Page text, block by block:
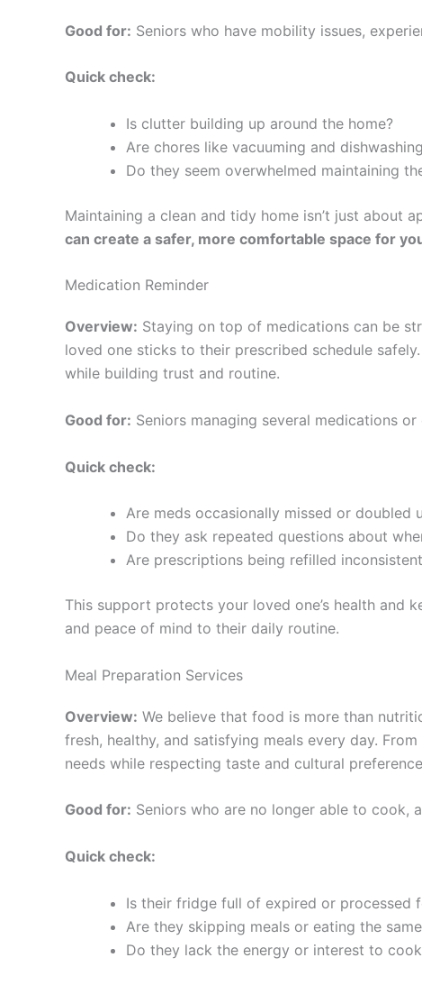
Good for: Seniors who have mobility issues,
Quick check:
Is clutter building up around the home?
Are chores like vacuuming and
Do they seem overwhelmed maintaining
Maintaining a clean and tidy home isn’t just about
can create a safer, more comfortable space for
Medication Reminder
Overview: Staying on top of medications can be
loved one sticks to their prescribed schedule
while building trust and routine.
Good for: Seniors managing several medications
Quick check:
Are meds occasionally missed or doubled
Do they ask repeated questions about
Are prescriptions being refilled
This support protects your loved one’s health and
and peace of mind to their daily routine.
Meal Preparation Services
Overview: We believe that food is more than
fresh, healthy, and satisfying meals every day.
needs while respecting taste and cultural
Good for: Seniors who are no longer able to cook,
Quick check:
Is their fridge full of expired or processed
Are they skipping meals or eating the
Do they lack the energy or interest to